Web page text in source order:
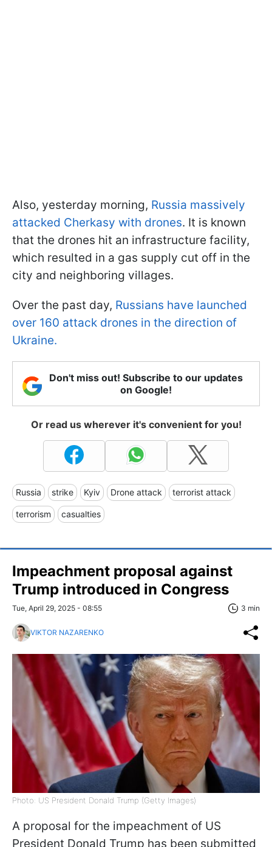
Also, yesterday morning, Russia massively
attacked Cherkasy with drones. It is known
that the drones hit an infrastructure facility,
which resulted in a gas supply cut off in the
city and neighboring villages.
Over the past day, Russians have launched
over 160 attack drones in the direction of
Ukraine.
Don't miss out! Subscribe to our updates
on Google!
Or read us wherever it's convenient for you!
Russia strike Kyiv Drone attack terrorist attack
terrorism casualties
Impeachment proposal against
Trump introduced in Congress
Tue, April 29, 2025 - 08:55 3 min
VIKTOR NAZARENKO
Photo: US President Donald Trump (Getty Images)
A proposal for the impeachment of US
President Donald Trump has been submitted